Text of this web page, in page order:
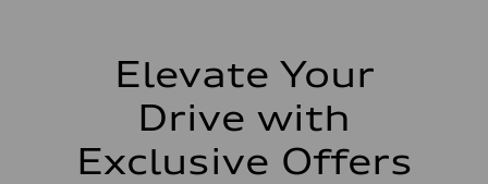
Elevate Your
Drive with
Exclusive Offers